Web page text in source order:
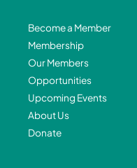
Become a Member
Membership
Our Members
Opportunities
Upcoming Events
About Us
Donate